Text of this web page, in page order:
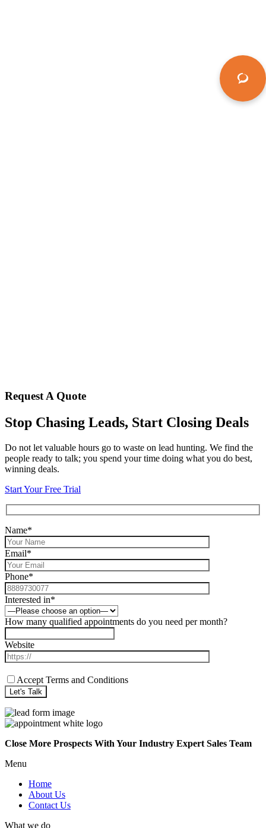
Request A Quote
Stop Chasing Leads, Start Closing Deals
Do not let valuable hours go to waste on lead hunting. We find the
people ready to talk; you spend your time doing what you do best,
winning deals.
Start Your Free Trial
Name*
Email*
Phone*
Interested in*
How many qualified appointments do you need per month?
Website
Accept Terms and Conditions
Close More Prospects With Your Industry Expert Sales Team
Menu
Home
About Us
Contact Us
What we do